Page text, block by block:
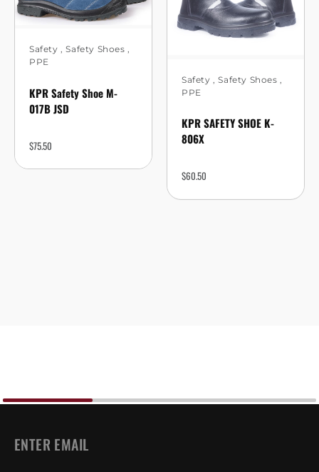
Safety ,Safety Shoes ,
PPE
KPR Safety Shoe M-
017B JSD
$75.50
Safety ,Safety Shoes
PPE
KPR SAFETY SHOE K-
806X
$60.50
EMAIL
*